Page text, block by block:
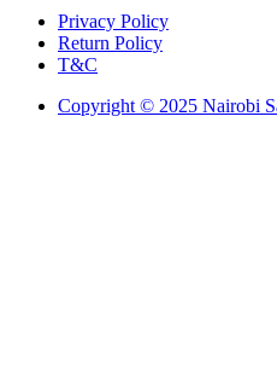
Privacy Policy
Return Policy
T&C
Copyright © 2025 Nairobi